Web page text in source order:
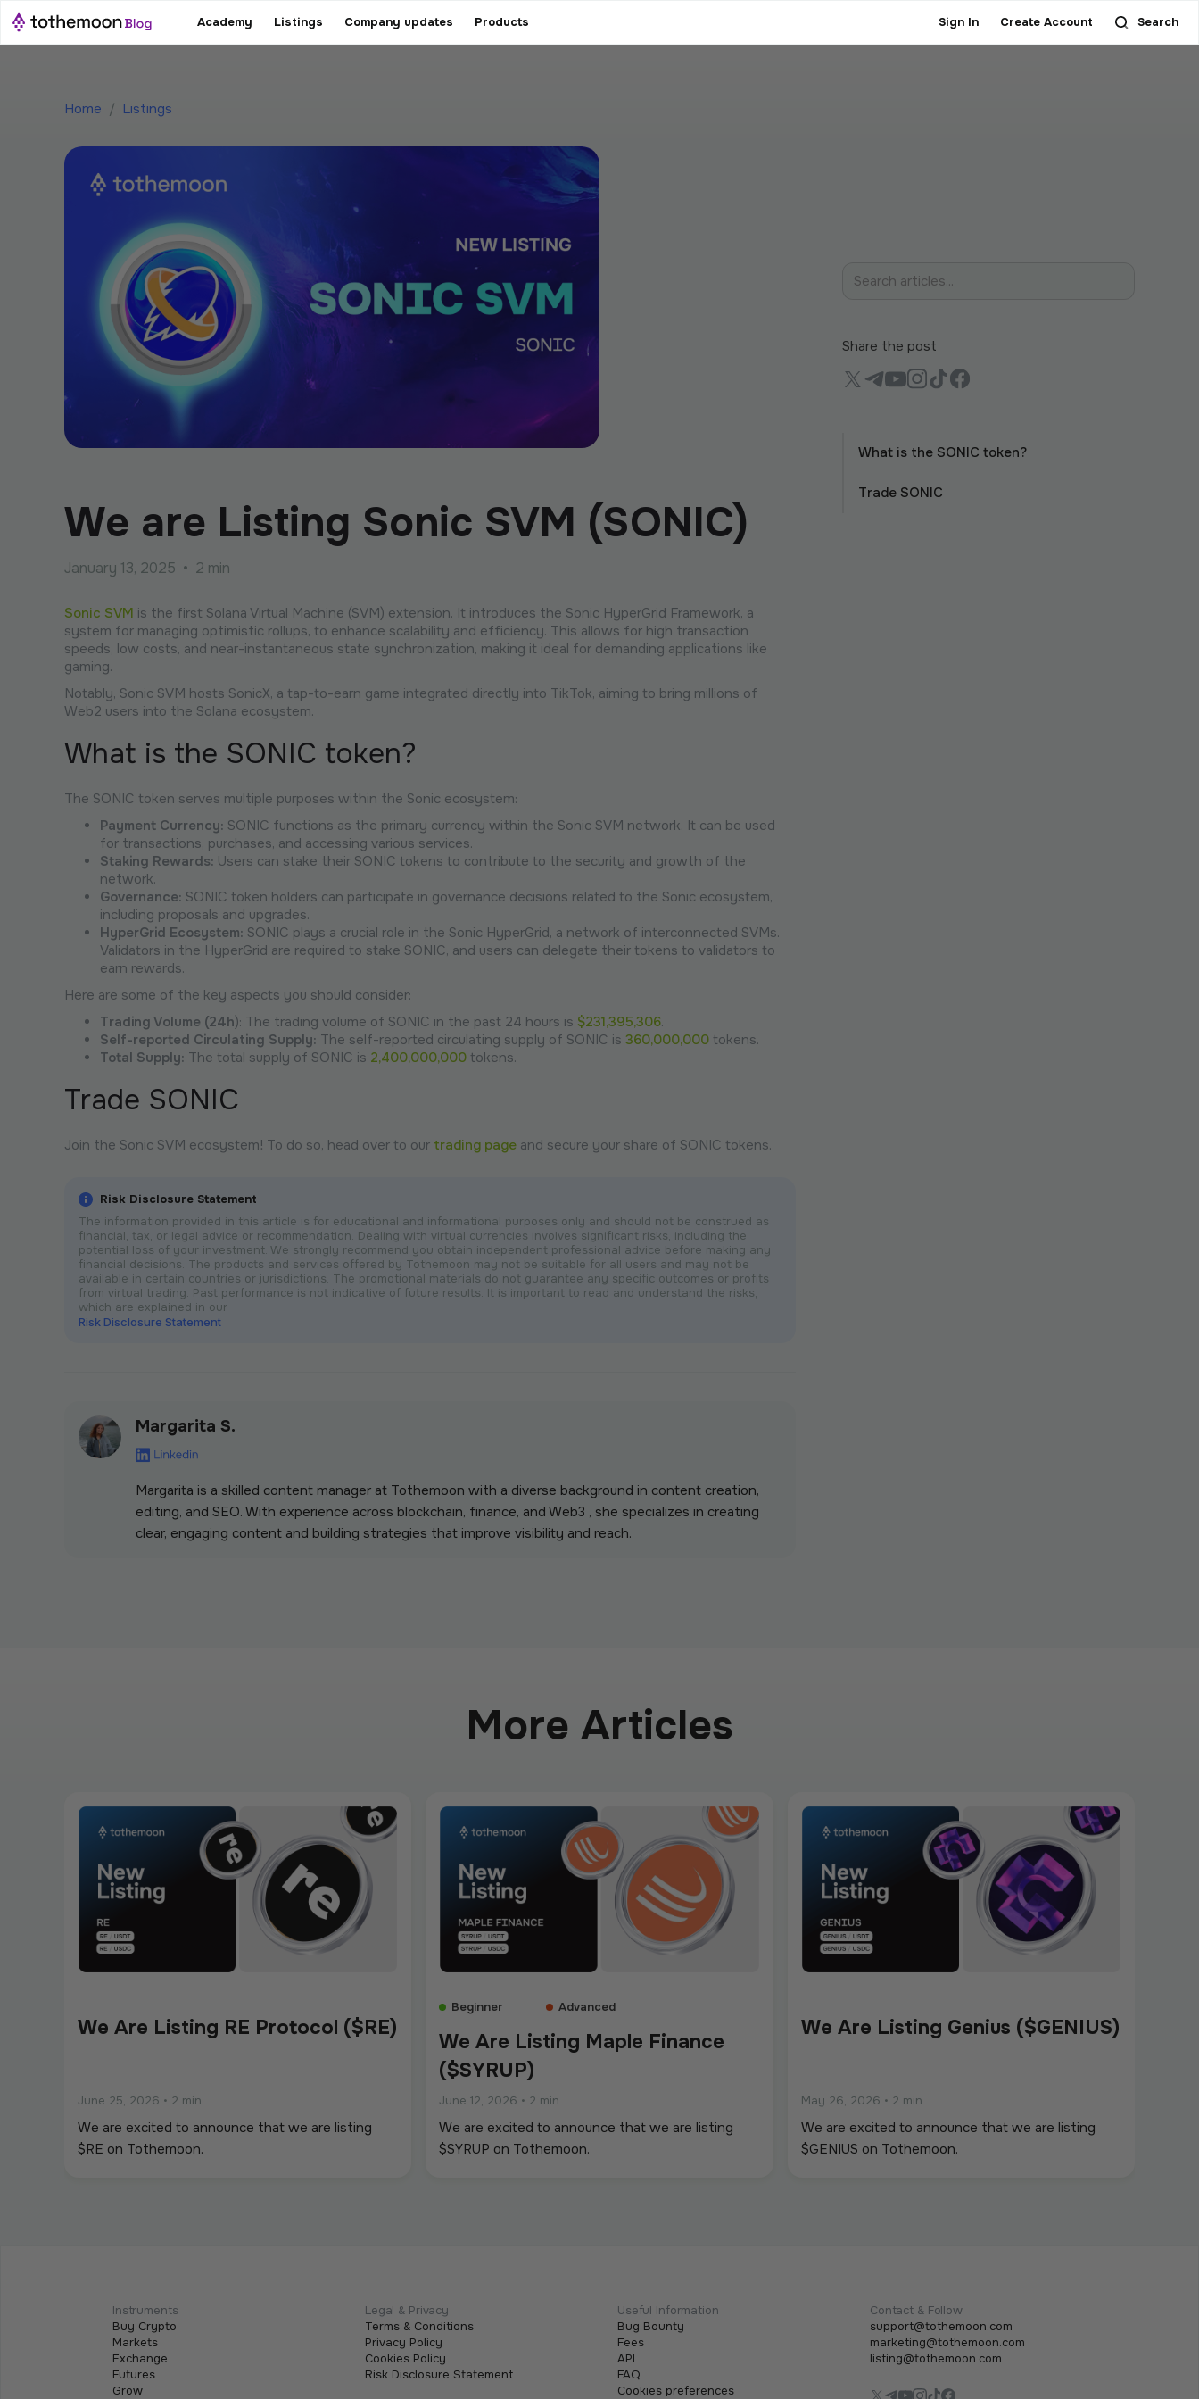
Academy Listings Company updates Products Sign In Create Account Search
Home / Listings
We are Listing Sonic SVM (SONIC)
January 13, 2025 • 2 min
Sonic SVM is the first Solana Virtual Machine (SVM) extension. It introduces the Sonic HyperGrid Framework, a
system for managing optimistic rollups, to enhance scalability and efficiency. This allows for high transaction
speeds, low costs, and near-instantaneous state synchronization, making it ideal for demanding applications like
gaming.
Notably, Sonic SVM hosts SonicX, a tap-to-earn game integrated directly into TikTok, aiming to bring millions of
Web2 users into the Solana ecosystem.
What is the SONIC token?
The SONIC token serves multiple purposes within the Sonic ecosystem:
Payment Currency: SONIC functions as the primary currency within the Sonic SVM network. It can be used
for transactions, purchases, and accessing various services.
Staking Rewards: Users can stake their SONIC tokens to contribute to the security and growth of the
network.
Governance: SONIC token holders can participate in governance decisions related to the Sonic ecosystem,
including proposals and upgrades.
HyperGrid Ecosystem: SONIC plays a crucial role in the Sonic HyperGrid, a network of interconnected SVMs.
Validators in the HyperGrid are required to stake SONIC, and users can delegate their tokens to validators to
earn rewards.
Here are some of the key aspects you should consider:
Trading Volume (24h): The trading volume of SONIC in the past 24 hours is $231,395,306.
Self-reported Circulating Supply: The self-reported circulating supply of SONIC is 360,000,000 tokens.
Total Supply: The total supply of SONIC is 2,400,000,000 tokens.
Trade SONIC
Join the Sonic SVM ecosystem! To do so, head over to our trading page and secure your share of SONIC tokens.
Risk Disclosure Statement
The information provided in this article is for educational and informational purposes only and should not be construed as
financial, tax, or legal advice or recommendation. Dealing with virtual currencies involves significant risks, including the
potential loss of your investment. We strongly recommend you obtain independent professional advice before making any
financial decisions. The products and services offered by Tothemoon may not be suitable for all users and may not be
available in certain countries or jurisdictions. The promotional materials do not guarantee any specific outcomes or profits
from virtual trading. Past performance is not indicative of future results. It is important to read and understand the risks,
which are explained in our
Risk Disclosure Statement
Margarita S.
Margarita is a skilled content manager at Tothemoon with a diverse background in content creation,
editing, and SEO. With experience across blockchain, finance, and Web3 , she specializes in creating
clear, engaging content and building strategies that improve visibility and reach.
Share the post
What is the SONIC token?
Trade SONIC
More Articles
We Are Listing RE Protocol ($RE)
June 25, 2026 • 2 min
We are excited to announce that we are listing
$RE on Tothemoon.
Beginner Advanced
We Are Listing Maple Finance
($SYRUP)
June 12, 2026 • 2 min
We are excited to announce that we are listing
$SYRUP on Tothemoon.
We Are Listing Genius ($GENIUS)
May 26, 2026 • 2 min
We are excited to announce that we are listing
$GENIUS on Tothemoon.
We are excited to announce that we are listing
$SHARE on Tothemoon.
Instruments
Buy Crypto
Markets
Exchange
Futures
Grow
Legal & Privacy
Terms & Conditions
Privacy Policy
Cookies Policy
Risk Disclosure Statement
Useful Information
Bug Bounty
Fees
API
FAQ
Cookies preferences
Contact & Follow
support@tothemoon.com
marketing@tothemoon.com
listing@tothemoon.com